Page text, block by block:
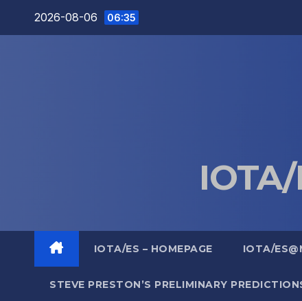
2026-08-06 06:35
IOTA/ES – HOMEPAGE IOTA/
STEVE PRESTON’S PRELIMINARY